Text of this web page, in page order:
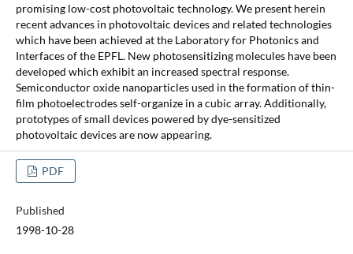
promising low-cost photovoltaic technology. We present herein
recent advances in photovoltaic devices and related technologies
which have been achieved at the Laboratory for Photonics and
Interfaces of the EPFL. New photosensitizing molecules have been
developed which exhibit an increased spectral response.
Semiconductor oxide nanoparticles used in the formation of thin-
film photoelectrodes self-organize in a cubic array. Additionally,
prototypes of small devices powered by dye-sensitized
photovoltaic devices are now appearing.
PDF
Published
1998-10-28